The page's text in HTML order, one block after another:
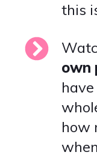
this
own
how